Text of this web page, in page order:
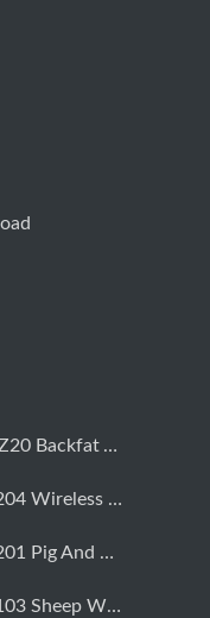
BXL-DZ20 Backfat And Eye Muscle Area Measuring Device For Pigs And Cattle
BXL-S204 Wireless Multifunctional Veterinary Doppler Ultrasound (Universal Model)
BXL-S201 Pig And Sheep Abdominal Ultrasound Convex Probe
BXL-S103 Sheep Wireless Ultrasound | Rectal Probe | Vet B/W Ultrasound